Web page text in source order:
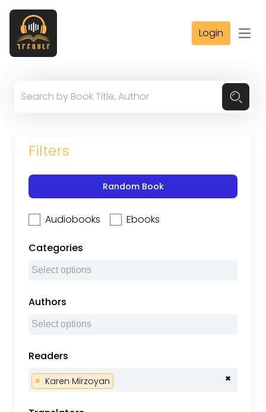
Login
Filters
Random Book
Audiobooks Ebooks
Categories
Authors
Readers
×
× Karen Mirzoyan